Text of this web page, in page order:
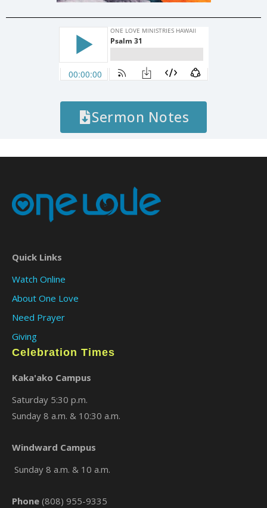
Sermon Notes
Quick Links
Watch Online
About One Love
Need Prayer
Giving
Celebration Times
Kaka'ako Campus
Saturday 5:30 p.m.
Sunday 8 a.m. & 10:30 a.m.
Windward Campus
Sunday 8 a.m. & 10 a.m.
Phone (808) 955-9335